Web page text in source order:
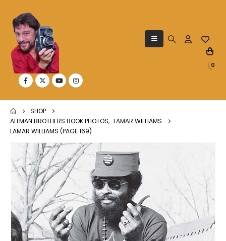
0
SHOP
ALLMAN BROTHERS BOOK PHOTOS, LAMAR WILLIAMS
LAMAR WILLIAMS (PAGE 169)